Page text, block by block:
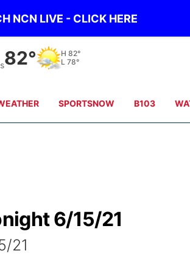
NCN LIVE - CLICK HERE
82° H 82°
L 78°
SPORTSNOW B103
6/15/21
21